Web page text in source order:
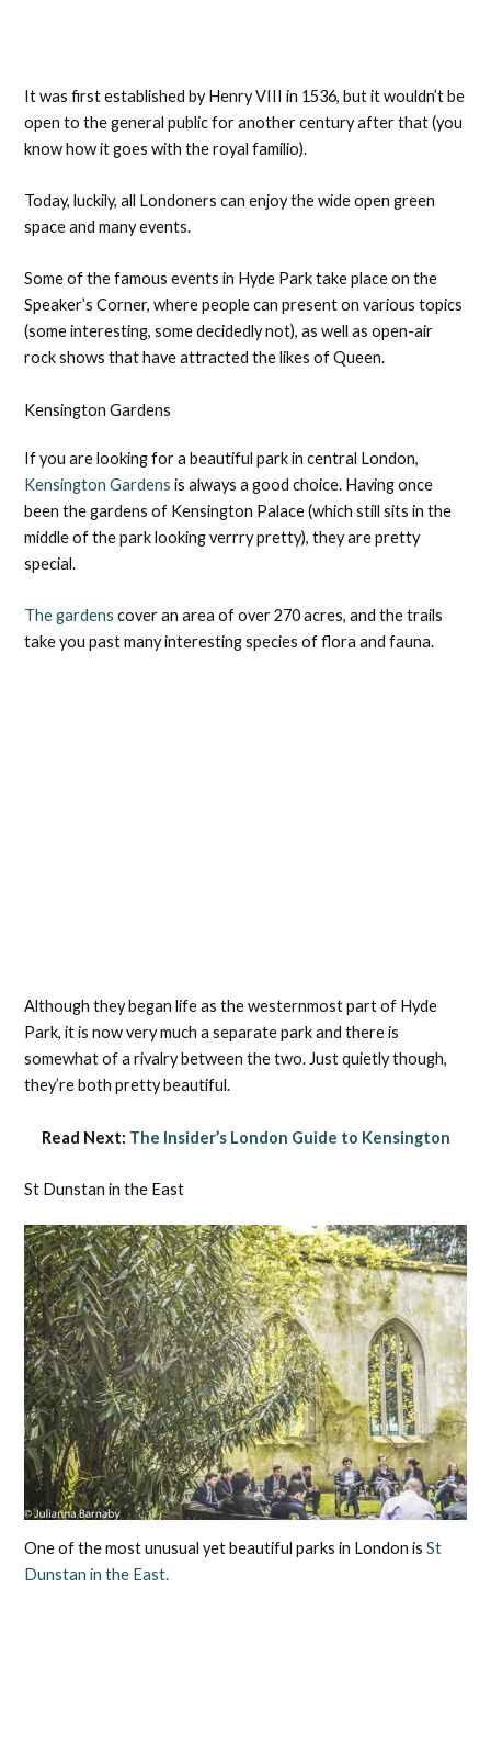
It was first established by Henry VIII in 1536, but it wouldn’t be
open to the general public for another century after that (you
know how it goes with the royal familio).
Today, luckily, all Londoners can enjoy the wide open green
space and many events.
Some of the famous events in Hyde Park take place on the
Speaker’s Corner, where people can present on various topics
(some interesting, some decidedly not), as well as open-air
rock shows that have attracted the likes of Queen.
Kensington Gardens
If you are looking for a beautiful park in central London,
Kensington Gardens is always a good choice. Having once
been the gardens of Kensington Palace (which still sits in the
middle of the park looking verrry pretty), they are pretty
special.
The gardens cover an area of over 270 acres, and the trails
take you past many interesting species of flora and fauna.
Although they began life as the westernmost part of Hyde
Park, it is now very much a separate park and there is
somewhat of a rivalry between the two. Just quietly though,
they’re both pretty beautiful.
Read Next: The Insider’s London Guide to Kensington
St Dunstan in the East
One of the most unusual yet beautiful parks in London isSt
Dunstan in the East.